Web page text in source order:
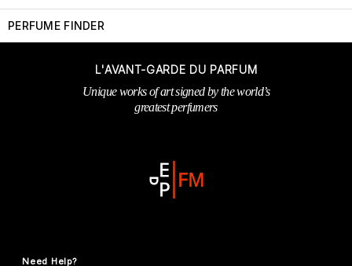
PERFUME FINDER
L'AVANT-GARDE DU PARFUM
Unique works of art signed by the world’s
greatest perfumers
Need Help?